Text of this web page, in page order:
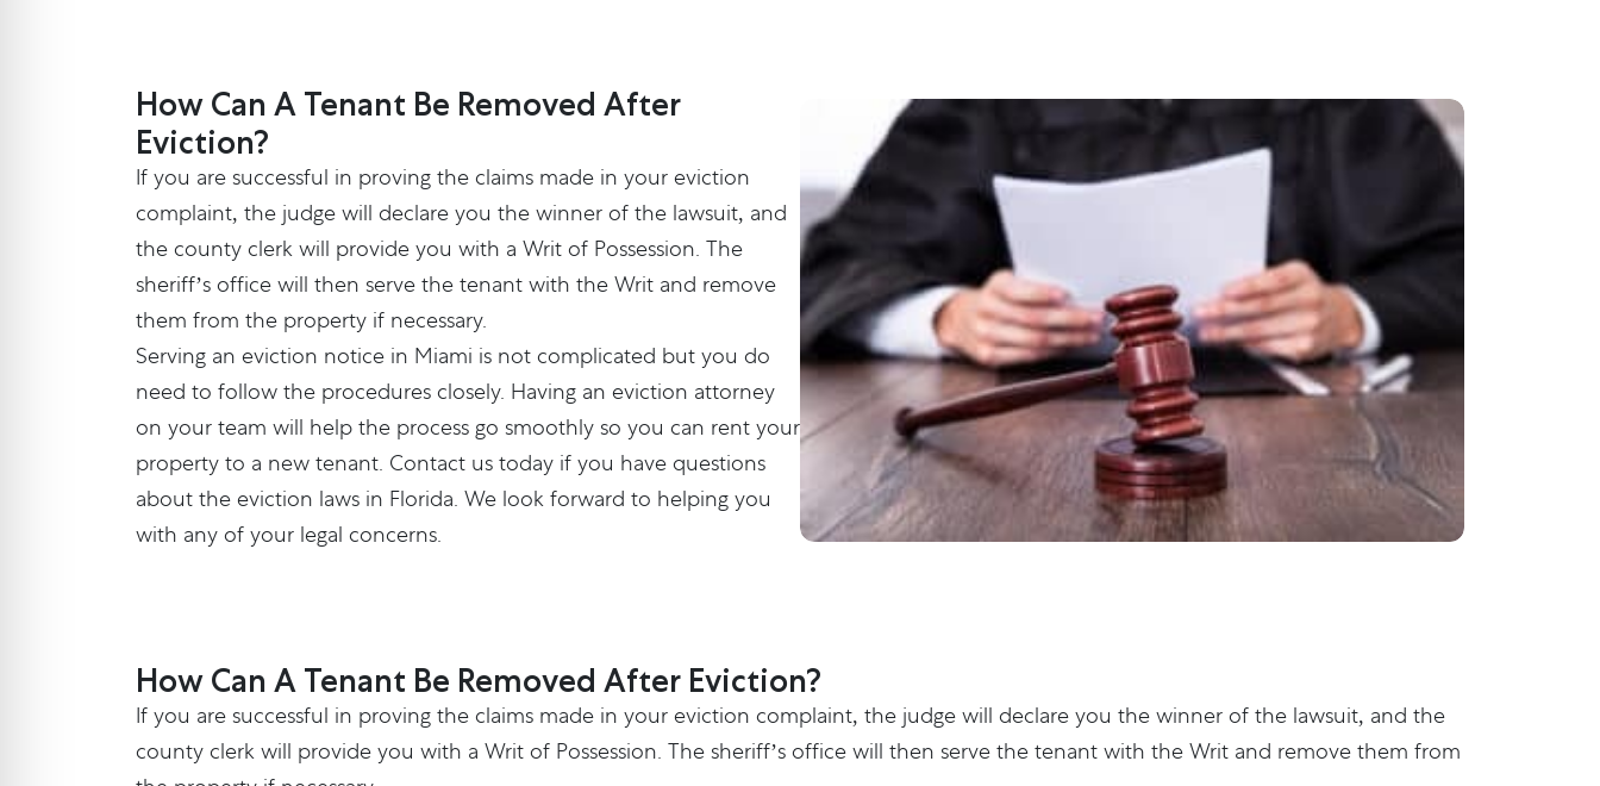
How Can A Tenant Be Removed After
Eviction?
If you are successful in proving the claims made in your eviction
complaint, the judge will declare you the winner of the lawsuit, and
the county clerk will provide you with a Writ of Possession. The
sheriff’s office will then serve the tenant with the Writ and remove
them from the property if necessary.
Serving an eviction notice in Miami is not complicated but you do
need to follow the procedures closely. Having an eviction attorney
on your team will help the process go smoothly so you can rent your
property to a new tenant. Contact us today if you have questions
about the eviction laws in Florida. We look forward to helping you
with any of your legal concerns.
How Can A Tenant Be Removed After Eviction?
If you are successful in proving the claims made in your eviction complaint, the judge will declare you the winner of the lawsuit, and the
county clerk will provide you with a Writ of Possession. The sheriff’s office will then serve the tenant with the Writ and remove them from